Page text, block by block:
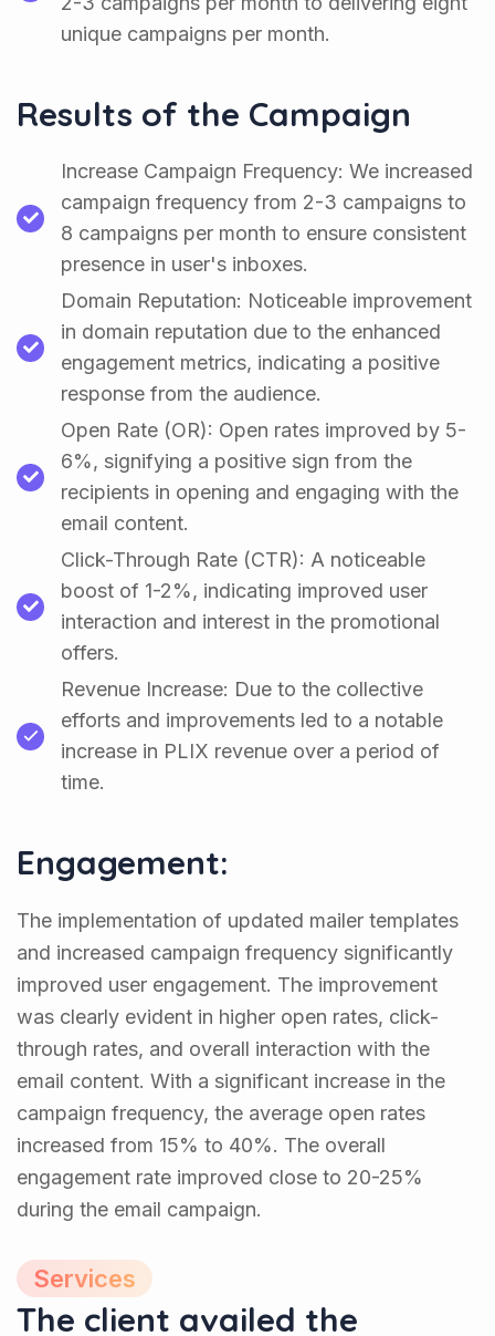
unique campaigns per month.
Results of the Campaign
Increase Campaign Frequency: We increased
campaign frequency from 2-3 campaigns to
8 campaigns per month to ensure consistent
presence in user's inboxes.
Domain Reputation: Noticeable improvement
in domain reputation due to the enhanced
engagement metrics, indicating a positive
response from the audience.
Open Rate (OR): Open rates improved by 5-
6%, signifying a positive sign from the
recipients in opening and engaging with the
email content.
Click-Through Rate (CTR): A noticeable
boost of 1-2%, indicating improved user
interaction and interest in the promotional
offers.
Revenue Increase: Due to the collective
efforts and improvements led to a notable
increase in PLIX revenue over a period of
time.
Engagement:
The implementation of updated mailer templates
and increased campaign frequency significantly
improved user engagement. The improvement
was clearly evident in higher open rates, click-
through rates, and overall interaction with the
email content. With a significant increase in the
campaign frequency, the average open rates
increased from 15% to 40%. The overall
engagement rate improved close to 20-25%
during the email campaign.
Services
The client availed the